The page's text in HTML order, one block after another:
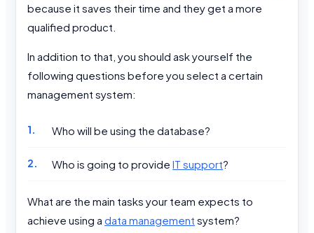
because it saves their time and they get a more
qualified product.
In addition to that, you should ask yourself the
following questions before you select a certain
management system:
Who will be using the database?
Who is going to provide IT support?
What are the main tasks your team expects to
achieve using a data management system?